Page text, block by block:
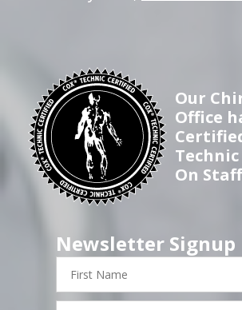
Our
Office
On Staff
Newsletter Signup
First
Name
Last